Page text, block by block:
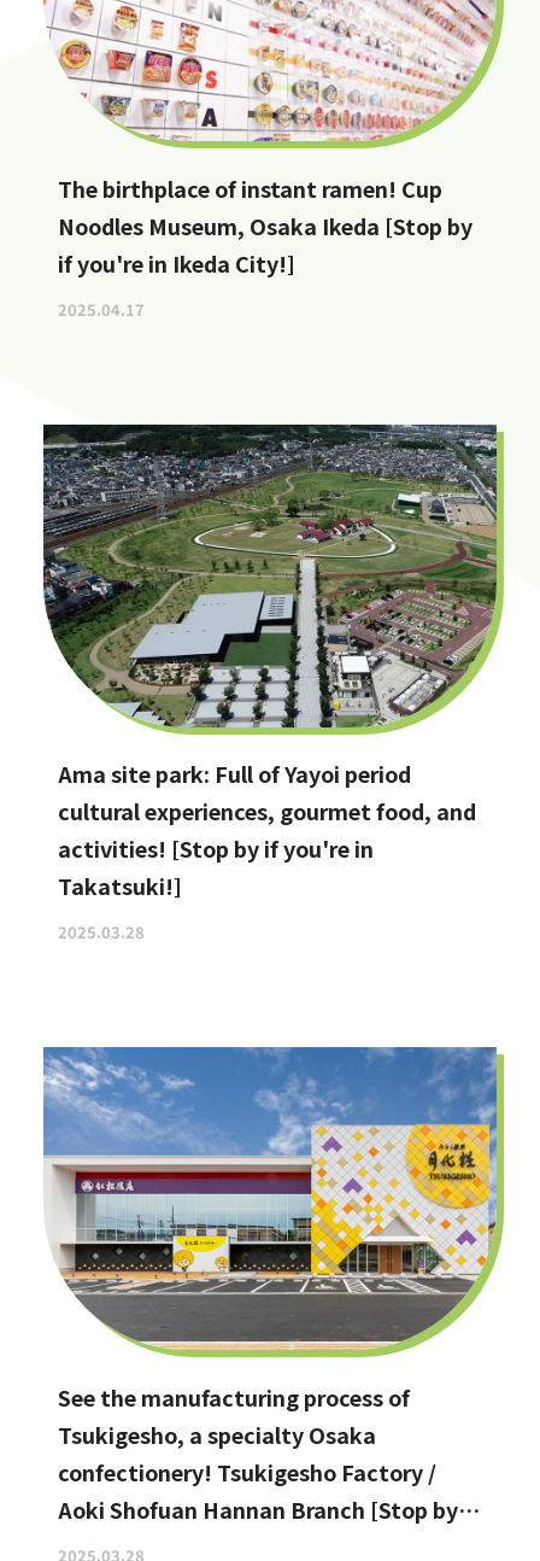
The birthplace of instant ramen! Cup
Noodles Museum, Osaka Ikeda [Stop by
if you're in Ikeda City!]
2025.04.17
Ama site park: Full of Yayoi period
cultural experiences, gourmet food, and
activities! [Stop by if you're in
Takatsuki!]
2025.03.28
See the manufacturing process of
Tsukigesho, a specialty Osaka
confectionery! Tsukigesho Factory /
Aoki Shofuan Hannan Branch [Stop by if
you're in Hannan City!]
2025.03.28